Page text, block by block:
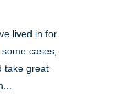
lived in for
cases,
take great